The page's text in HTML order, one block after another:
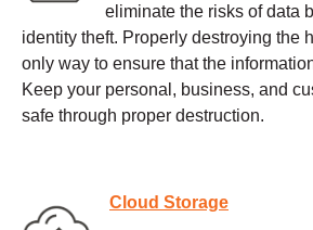
eliminate the risks of data
identity theft. Properly destroying the
only way to ensure that the
Keep your personal, business, and
safe through proper destruction.
Cloud Storage